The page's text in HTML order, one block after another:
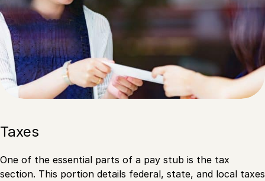
Taxes
One of the essential parts of a pay stub is the tax
section. This portion details federal, state, and local taxes